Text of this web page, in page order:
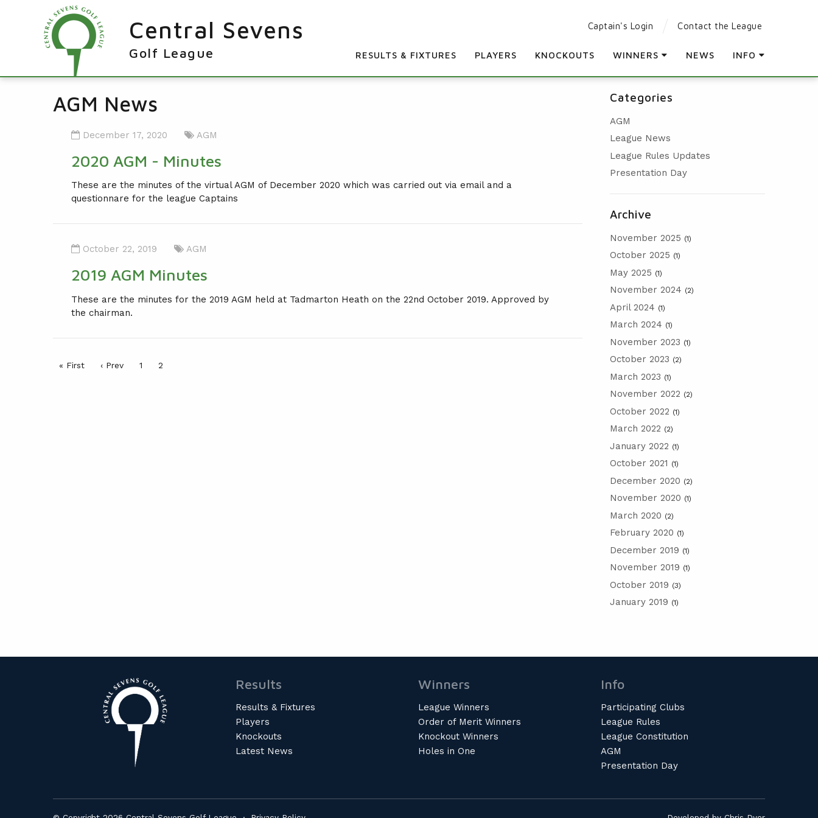
Central Sevens
Golf League
Captain's Login Contact the League
RESULTS & FIXTURES PLAYERS KNOCKOUTS WINNERS
KNOCKOUT WINNERS
NEWS INFO
LEAGUE WINNERS
HOLES IN ONE
LEAGUE CONSTITUTION
AGM News
December 17, 2020 AGM
2020 AGM - Minutes
These are the minutes of the virtual AGM of December 2020 which was carried out via email and a
questionnare for the league Captains
October 22, 2019 AGM
2019 AGM Minutes
These are the minutes for the 2019 AGM held at Tadmarton Heath on the 22nd October 2019. Approved by
the chairman.
« First ‹ Prev 1 2
Categories
AGM
League News
League Rules Updates
Presentation Day
Archive
November 2025 (1)
October 2025 (1)
May 2025 (1)
November 2024 (2)
April 2024 (1)
March 2024 (1)
November 2023 (1)
October 2023 (2)
March 2023 (1)
November 2022 (2)
October 2022 (1)
March 2022 (2)
January 2022 (1)
October 2021 (1)
December 2020 (2)
November 2020 (1)
March 2020 (2)
February 2020 (1)
December 2019 (1)
November 2019 (1)
October 2019 (3)
January 2019 (1)
Results
Results & Fixtures
Players
Knockouts
Latest News
Winners
League Winners
Order of Merit Winners
Knockout Winners
Holes in One
Info
Participating Clubs
League Rules
League Constitution
AGM
Presentation Day